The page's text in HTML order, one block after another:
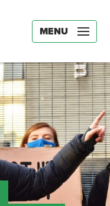
MENU